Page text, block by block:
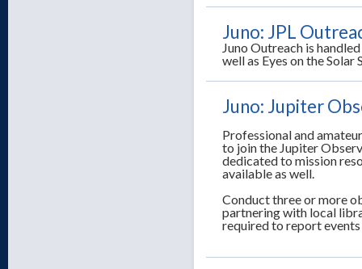
Juno: JPL
Juno Outreach is
well as Eyes on the
Juno: Jupiter
Professional and
to join the Jupiter
dedicated to mission
available as well.
Conduct three or more
partnering with local
required to report